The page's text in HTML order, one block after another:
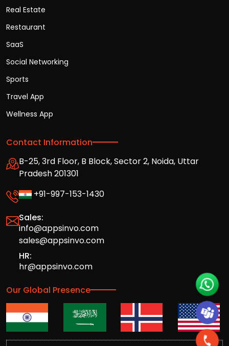
Real Estate
Restaurant
SaaS
Social Networking
Sports
Travel App
Wellness App
Contact Information
B-25, 3rd Floor, B Block, Sector 2, Noida, Uttar
Pradesh 201301
+91-997-153-1430
Sales:
info@appsinvo.com
sales@appsinvo.com
HR:
hr@appsinvo.com
Our Global Presence